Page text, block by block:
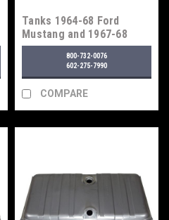
Tanks 1964-68 Ford
Mustang and 1967-68
Mercury Cougar Fuel
800-732-0076
602-275-7990
COMPARE